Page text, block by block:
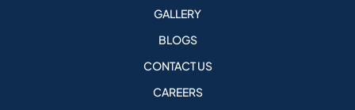
GALLERY
BLOGS
CONTACT US
CAREERS